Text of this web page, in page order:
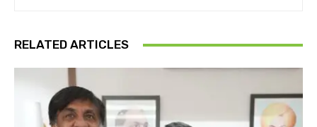
RELATED ARTICLES